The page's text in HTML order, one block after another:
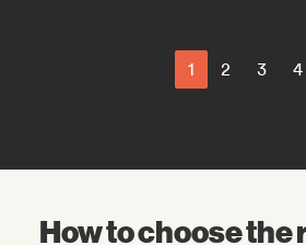
1 2 3 4
How to choose the